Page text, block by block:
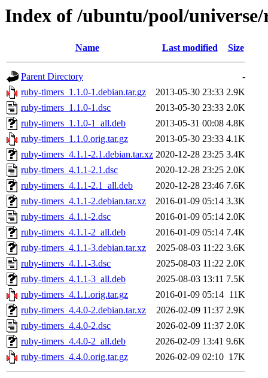
Index of /ubuntu/pool/
Name Last modified Size
Parent Directory
-
ruby-timers_1.1.0-1.debian.tar.gz
2013-05-30 23:33 2.9K
ruby-timers_1.1.0-1.dsc
2013-05-30 23:33 2.0K
ruby-timers_1.1.0-1_all.deb
2013-05-31 00:08 4.8K
ruby-timers_1.1.0.orig.tar.gz
2013-05-30 23:33 4.1K
ruby-timers_4.1.1-2.1.debian.tar.xz 2020-12-28 23:25 3.4K
ruby-timers_4.1.1-2.1.dsc
2020-12-28 23:25 2.0K
ruby-timers_4.1.1-2.1_all.deb
2020-12-28 23:46 7.6K
ruby-timers_4.1.1-2.debian.tar.xz
2016-01-09 05:14 3.3K
ruby-timers_4.1.1-2.dsc
2016-01-09 05:14 2.0K
ruby-timers_4.1.1-2_all.deb
2016-01-09 05:14 7.4K
ruby-timers_4.1.1-3.debian.tar.xz
2025-08-03 11:22 3.6K
ruby-timers_4.1.1-3.dsc
2025-08-03 11:22 2.0K
ruby-timers_4.1.1-3_all.deb
2025-08-03 13:11 7.5K
ruby-timers_4.1.1.orig.tar.gz
2016-01-09 05:14 11K
ruby-timers_4.4.0-2.debian.tar.xz
2026-02-09 11:37 2.9K
ruby-timers_4.4.0-2.dsc
2026-02-09 11:37 2.0K
ruby-timers_4.4.0-2_all.deb
2026-02-09 13:41 9.6K
ruby-timers_4.4.0.orig.tar.gz
2026-02-09 02:10 17K